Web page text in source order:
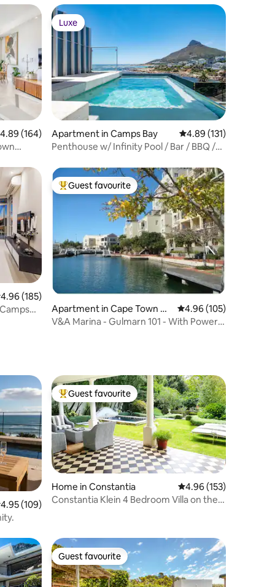
out of 5 average rating, 164 reviews
4.89 (164)
Luxe
Luxe
Apartment in Camps Bay 4.89 out of 5 average
4.89 (131)
Penthouse w/ Infinity Pool / Bar / BBQ /
out of 5 average rating, 185 reviews
4.96 (185)
Top guest favourite
Guest favourite
Apartment in Cape Town Cit
y Centre
4.96 out of 5 average
4.96 (105)
V&A Marina - Gulmarn 101 - With Power
out of 5 average rating, 109 reviews
4.95 (109)
Top guest favourite
Guest favourite
Home in Constantia 4.96 out of 5 average
4.96 (153)
Constantia Klein 4 Bedroom Villa on the
Guest favourite
Guest favourite